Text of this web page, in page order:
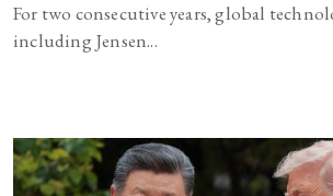
For two consecutive years, global
including Jensen...